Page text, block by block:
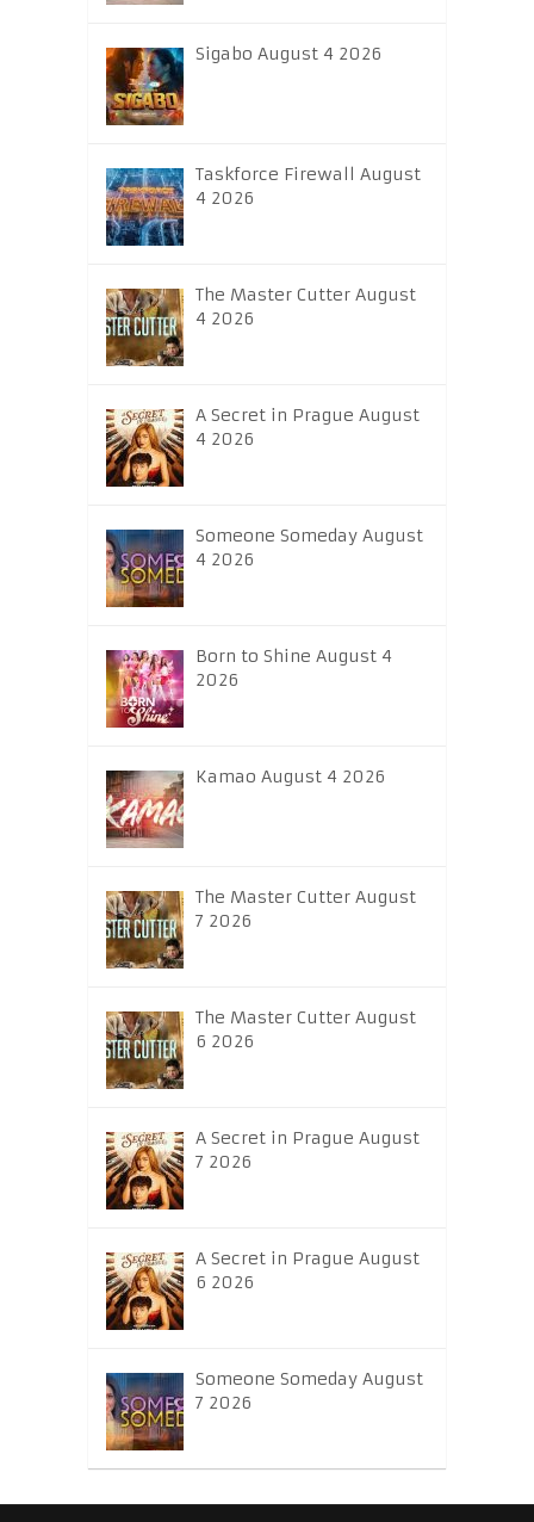
Sigabo August 4 2026
Taskforce Firewall August
4 2026
The Master Cutter August
4 2026
A Secret in Prague August
4 2026
Someone Someday August
4 2026
Born to Shine August 4
2026
Kamao August 4 2026
The Master Cutter August
7 2026
The Master Cutter August
6 2026
A Secret in Prague August
7 2026
A Secret in Prague August
6 2026
Someone Someday August
7 2026